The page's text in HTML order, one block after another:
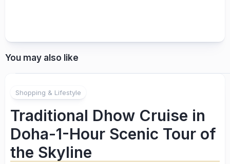
You may also like
Shopping & Lifestyle
Traditional Dhow Cruise in
Doha-1-Hour Scenic Tour of
the Skyline